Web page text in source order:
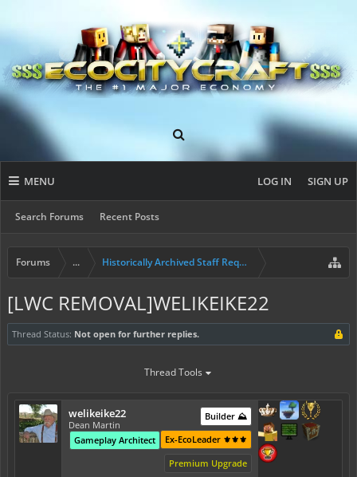
MENU
Search Forums Recent Posts
LOG IN SIGN UP
Forums ... Historically Archived Staff Requests
[LWC REMOVAL]WELIKEIKE22
Thread Status: Not open for further replies.
Thread Tools
welikeike22
Dean Martin
Builder ⛰️
Ex-EcoLeader ⚜️⚜️⚜️
Gameplay Architect
Premium Upgrade